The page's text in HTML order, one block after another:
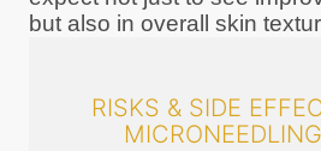
but also in overall skin
RISKS & SIDE